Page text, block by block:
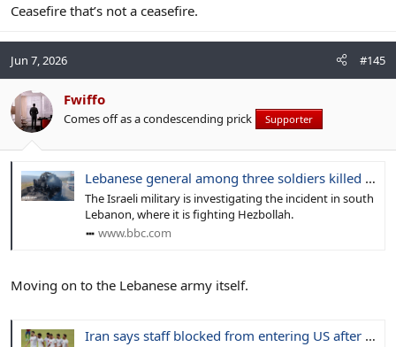
Ceasefire that’s not a ceasefire.
Jun 7, 2026 #145
Fwiffo
Comes off as a condescending prick Supporter
Lebanese general among three soldiers killed in Israeli attack on car
The Israeli military is investigating the incident in south
Lebanon, where it is fighting Hezbollah.
www.bbc.com
Moving on to the Lebanese army itself.
Iran says staff blocked from entering US after players given World Cup visas